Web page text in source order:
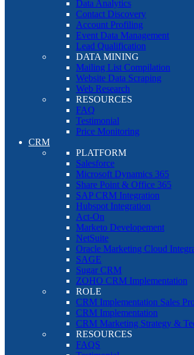
Data Analytics
Contact Discovery
Account Profiling
Event Data Management
Lead Qualification
DATA MINING
Mailing List Compilation
Website Data Scraping
Web Research
RESOURCES
FAQ
Testimonial
Price Monitoring
CRM
PLATFORM
Salesforce
Microsoft Dynamics 365
Share Point & Office 365
SAP CRM Integration
Hubspot Integration
Act-On
Marketo Developement
NetSuite
Oracle Marketing Cloud
SAGE
Sugar CRM
ZOHO CRM Implementation
ROLE
CRM Implementation Sales
CRM Implementation
CRM Marketing Strategy &
RESOURCES
FAQS